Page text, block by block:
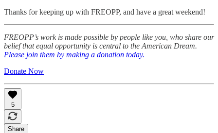
Thanks for keeping up with FREOPP, and have a great weekend!
FREOPP’s work is made possible by people like you, who share our
belief that equal opportunity is central to the American Dream.
Please join them by making a donation today.
Donate Now
5
Share